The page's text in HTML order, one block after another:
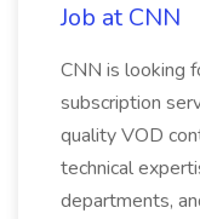
Job at CNN
CNN is looking
subscription
quality VOD
technical
departments,